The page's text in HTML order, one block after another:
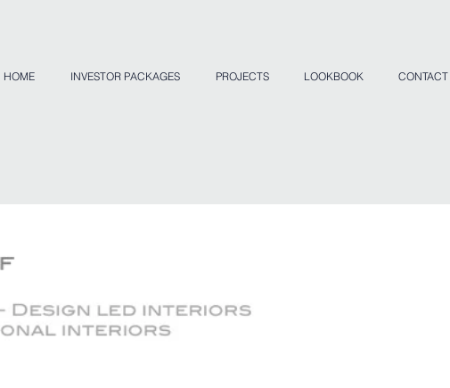
HOME INVESTOR PACKAGES PROJECTS LOOKBOOK CONTACT